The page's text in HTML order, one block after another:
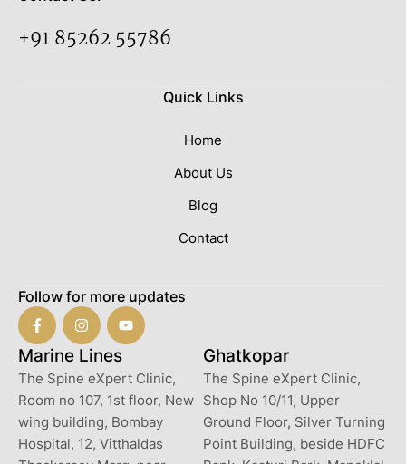
+91 85262 55786
Quick Links
Home
About Us
Blog
Contact
Follow for more updates
Marine Lines
The Spine eXpert Clinic,
Room no 107, 1st floor, New
wing building, Bombay
Hospital, 12, Vitthaldas
Ghatkopar
The Spine eXpert Clinic,
Shop No 10/11, Upper
Ground Floor, Silver Turning
Point Building, beside HDFC